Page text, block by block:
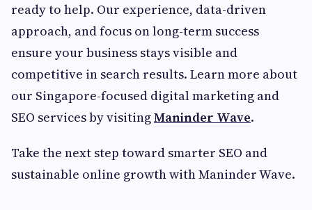
ready to help. Our experience, data-driven
approach, and focus on long-term success
ensure your business stays visible and
competitive in search results. Learn more about
our Singapore-focused digital marketing and
SEO services by visitingManinder Wave.
Take the next step toward smarter SEO and
sustainable online growth with Maninder Wave.